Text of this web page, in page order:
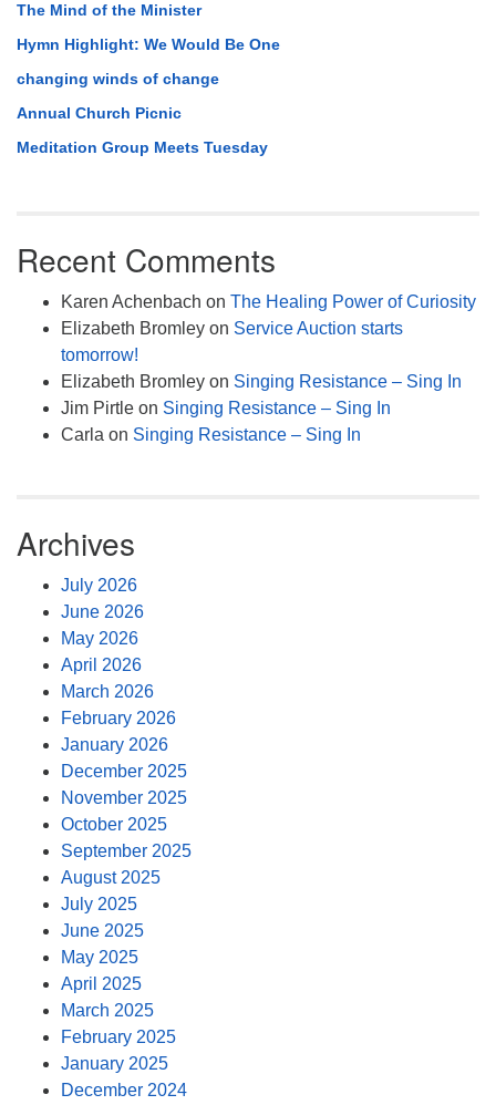
The Mind of the Minister
Hymn Highlight: We Would Be One
changing winds of change
Annual Church Picnic
Meditation Group Meets Tuesday
Recent Comments
Karen Achenbach on The Healing Power of Curiosity
Elizabeth Bromley on Service Auction starts
tomorrow!
Elizabeth Bromley on Singing Resistance – Sing In
Jim Pirtle on Singing Resistance – Sing In
Carla on Singing Resistance – Sing In
Archives
July 2026
June 2026
May 2026
April 2026
March 2026
February 2026
January 2026
December 2025
November 2025
October 2025
September 2025
August 2025
July 2025
June 2025
May 2025
April 2025
March 2025
February 2025
January 2025
December 2024